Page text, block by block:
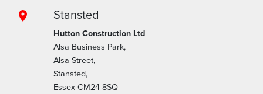
Stansted
Hutton Construction Ltd
Alsa Business Park,
Alsa Street,
Stansted,
Essex CM24 8SQ